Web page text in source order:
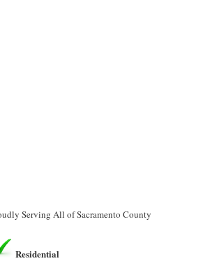
Serving All of Sacramento County
Residential